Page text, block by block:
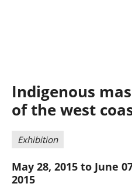
Indigenous
of the west
Exhibition
May 28, 2015 to June
2015